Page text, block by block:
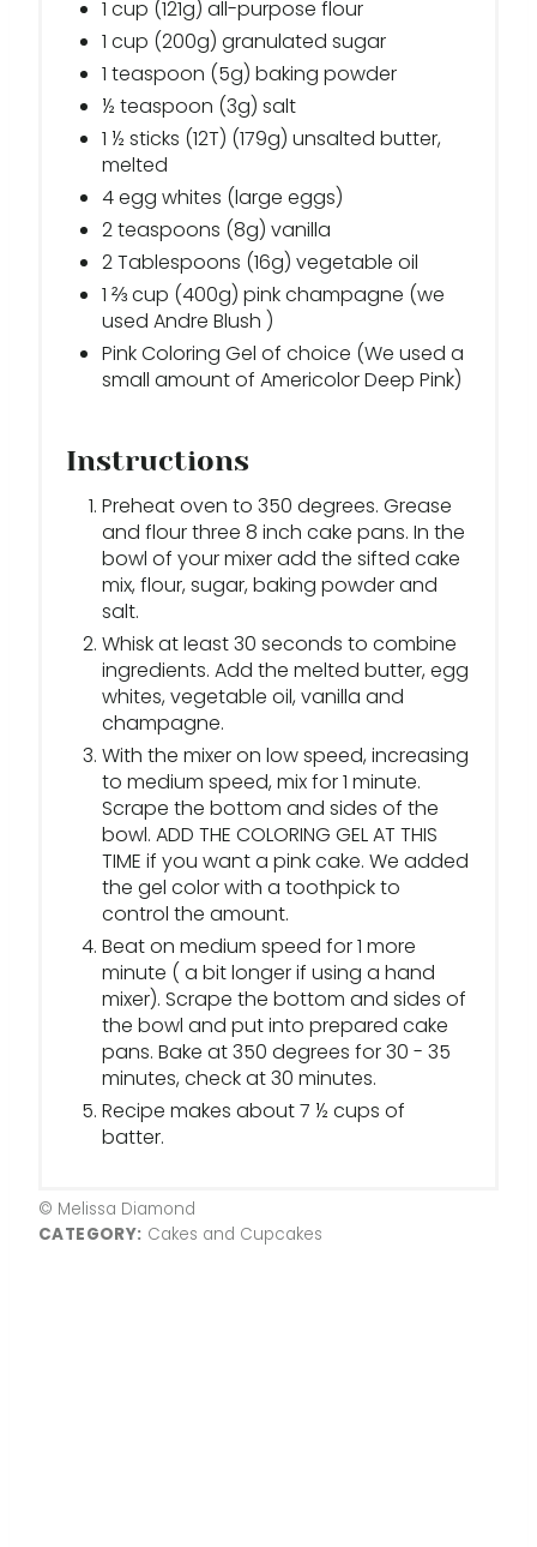
1 cup (121g) all-purpose flour
1 cup (200g) granulated sugar
1 teaspoon (5g) baking powder
½ teaspoon (3g) salt
1 ½ sticks (12T) (179g) unsalted butter,
melted
4 egg whites (large eggs)
2 teaspoons (8g) vanilla
2 Tablespoons (16g) vegetable oil
1 ⅔ cup (400g) pink champagne (we
used Andre Blush )
Pink Coloring Gel of choice (We used a
small amount of Americolor Deep Pink)
Instructions
Preheat oven to 350 degrees. Grease
and flour three 8 inch cake pans. In the
bowl of your mixer add the sifted cake
mix, flour, sugar, baking powder and
salt.
Whisk at least 30 seconds to combine
ingredients. Add the melted butter, egg
whites, vegetable oil, vanilla and
champagne.
With the mixer on low speed, increasing
to medium speed, mix for 1 minute.
Scrape the bottom and sides of the
bowl. ADD THE COLORING GEL AT THIS
TIME if you want a pink cake. We added
the gel color with a toothpick to
control the amount.
Beat on medium speed for 1 more
minute ( a bit longer if using a hand
mixer). Scrape the bottom and sides of
the bowl and put into prepared cake
pans. Bake at 350 degrees for 30 - 35
minutes, check at 30 minutes.
Recipe makes about 7 ½ cups of
batter.
© Melissa Diamond
CATEGORY: Cakes and Cupcakes